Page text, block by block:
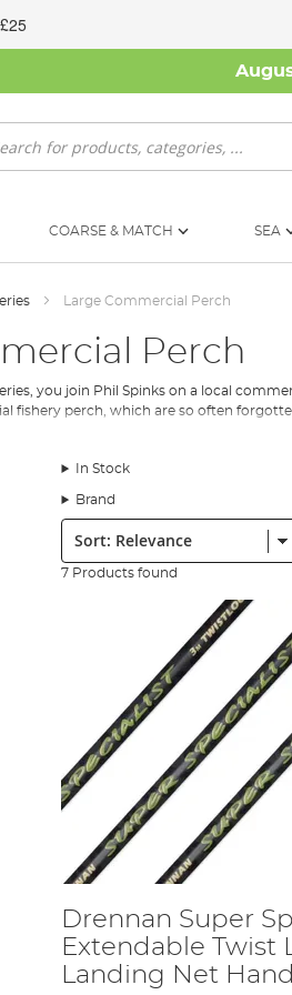
COARSE & MATCH SEA
Large Commercial Perch
Perch
you join Phil Spinks on a local
fishery perch, which are so often
Rods - View HERE
Phil's choice for targeting large still
Reel - View HERE
in the 40FD size balance perfectly
RVS Folding Specimen
available in 22" and 30", the 22" is
Extendable Twist
45L Fishing Rucksack -
has enough storage inside for all
In Stock
Brand
Sort:
7 Products found
Drennan Super
Extendable Twist
Landing Net